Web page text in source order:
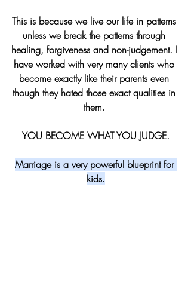
This is because we live our life in patterns
unless we break the patterns through
healing, forgiveness and non-judgement. I
have worked with very many clients who
become exactly like their parents even
though they hated those exact qualities in
them.
YOU BECOME WHAT YOU JUDGE.
Marriage is a very powerful blueprint for
kids.